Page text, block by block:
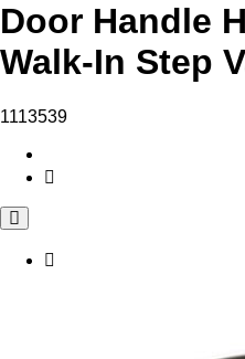
Door Handle
Walk-In Step
1113539